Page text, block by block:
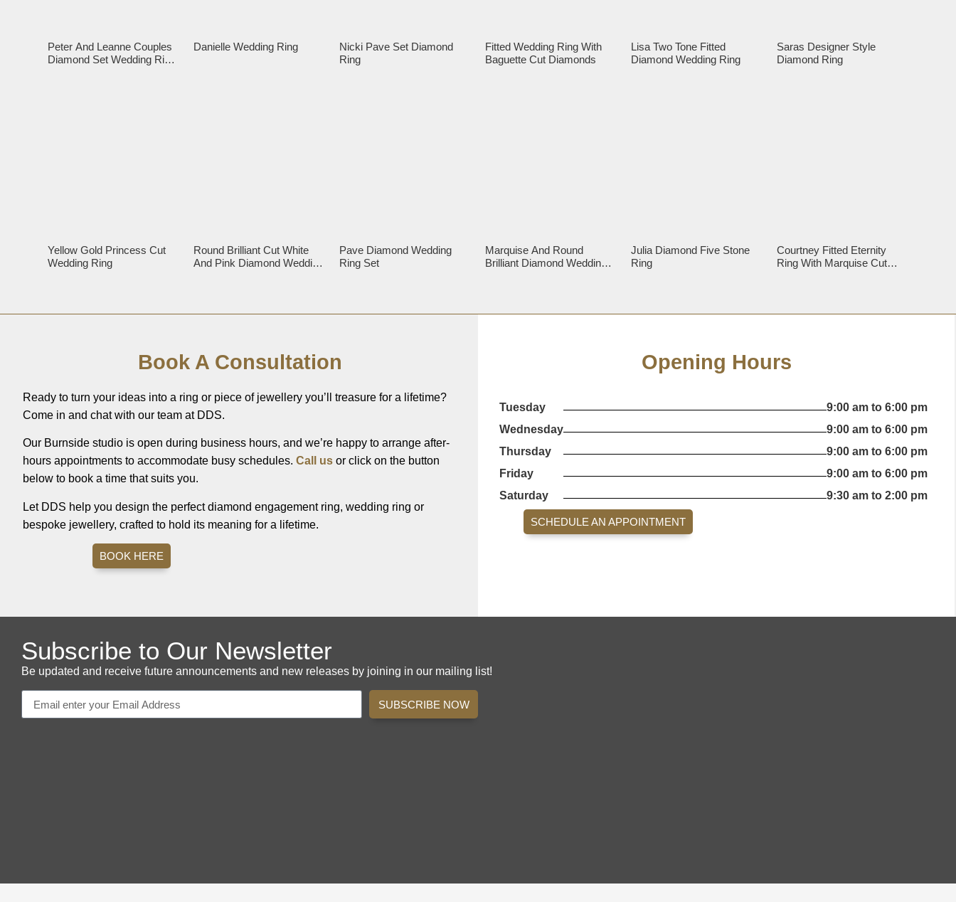
Peter And Leanne Couples
Diamond Set Wedding Ring
Danielle Wedding Ring
Nicki Pave Set Diamond
Ring
Fitted Wedding Ring With
Baguette Cut Diamonds
Lisa Two Tone Fitted
Diamond Wedding Ring
Saras Designer Style
Diamond Ring
Yellow Gold Princess Cut
Wedding Ring
Round Brilliant Cut White
And Pink Diamond Wedding
Pave Diamond Wedding
Ring Set
Marquise And Round
Brilliant Diamond Wedding
Julia Diamond Five Stone
Ring
Courtney Fitted Eternity
Ring With Marquise Cut
Book A Consultation
Ready to turn your ideas into a ring or piece of jewellery you’ll treasure for a lifetime?
Come in and chat with our team at DDS.
Our Burnside studio is open during business hours, and we’re happy to arrange after-
hours appointments to accommodate busy schedules. Call us or click on the button
below to book a time that suits you.
Let DDS help you design the perfect diamond engagement ring, wedding ring or
bespoke jewellery, crafted to hold its meaning for a lifetime.
BOOK HERE
Opening Hours
Tuesday
9:00 am to 6:00 pm
Wednesday
9:00 am to 6:00 pm
Thursday
9:00 am to 6:00 pm
Friday
9:00 am to 6:00 pm
Saturday
9:30 am to 2:00 pm
SCHEDULE AN APPOINTMENT
Subscribe to Our Newsletter
Be updated and receive future announcements and new releases by joining in our mailing list!
SUBSCRIBE NOW